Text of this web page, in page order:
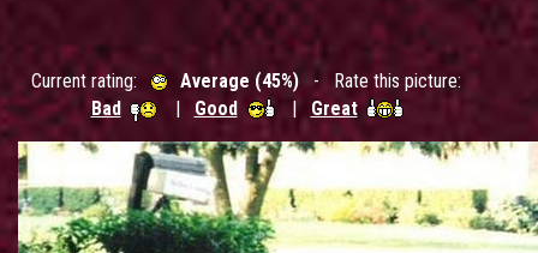
Current rating: Average (45%) - Rate this picture:
Bad
| Good | Great